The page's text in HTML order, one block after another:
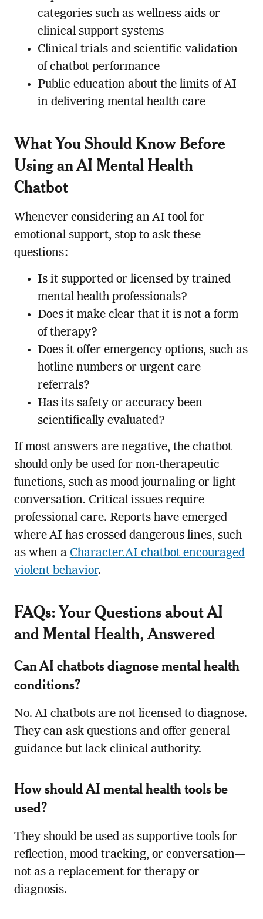
categories such as wellness aids or
clinical support systems
Clinical trials and scientific validation
of chatbot performance
Public education about the limits of AI
in delivering mental health care
What You Should Know Before
Using an AI Mental Health
Chatbot
Whenever considering an AI tool for
emotional support, stop to ask these
questions:
Is it supported or licensed by trained
mental health professionals?
Does it make clear that it is not a form
of therapy?
Does it offer emergency options, such as
hotline numbers or urgent care
referrals?
Has its safety or accuracy been
scientifically evaluated?
If most answers are negative, the chatbot
should only be used for non-therapeutic
functions, such as mood journaling or light
conversation. Critical issues require
professional care. Reports have emerged
where AI has crossed dangerous lines, such
as when a Character.AI chatbot encouraged
violent behavior.
FAQs: Your Questions about AI
and Mental Health, Answered
Can AI chatbots diagnose mental health
conditions?
No. AI chatbots are not licensed to diagnose.
They can ask questions and offer general
guidance but lack clinical authority.
How should AI mental health tools be
used?
They should be used as supportive tools for
reflection, mood tracking, or conversation—
not as a replacement for therapy or
diagnosis.